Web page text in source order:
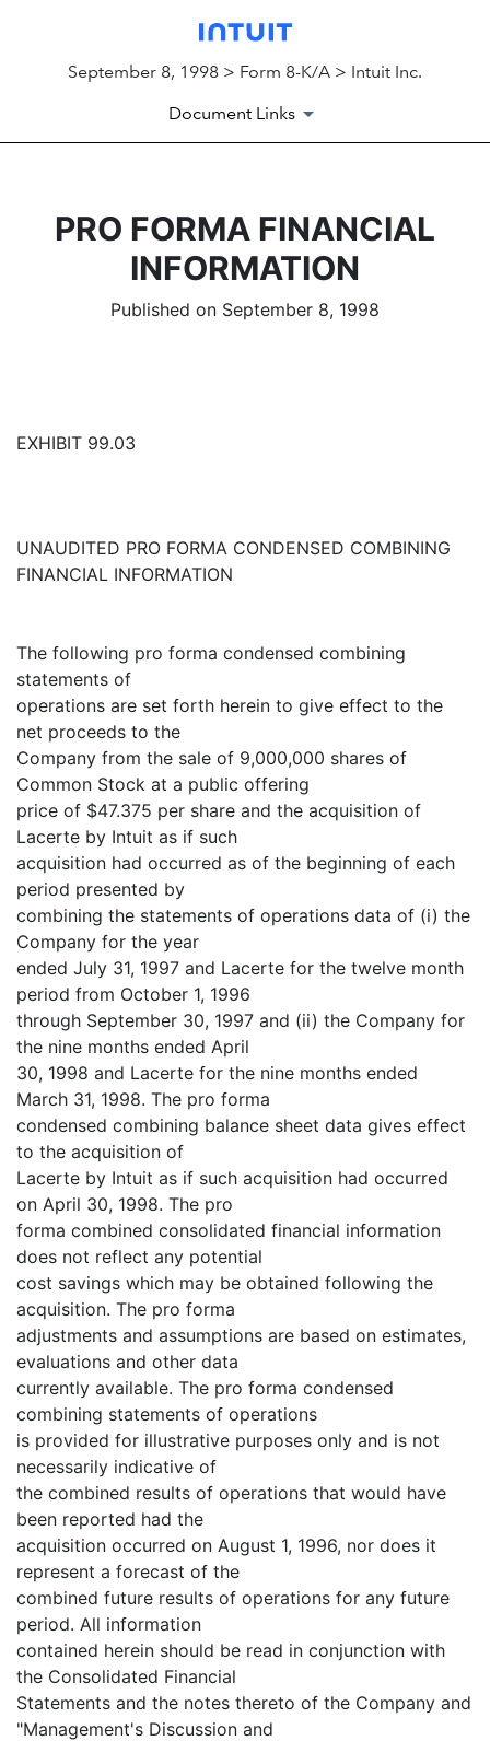
September 8, 1998 > Form 8-K/A > Intuit Inc.
Document Links
PRO FORMA FINANCIAL
INFORMATION
Published on September 8, 1998
EXHIBIT 99.03
UNAUDITED PRO FORMA CONDENSED COMBINING
FINANCIAL INFORMATION
The following pro forma condensed combining
statements of
operations are set forth herein to give effect to the
net proceeds to the
Company from the sale of 9,000,000 shares of
Common Stock at a public offering
price of $47.375 per share and the acquisition of
Lacerte by Intuit as if such
acquisition had occurred as of the beginning of each
period presented by
combining the statements of operations data of (i) the
Company for the year
ended July 31, 1997 and Lacerte for the twelve month
period from October 1, 1996
through September 30, 1997 and (ii) the Company for
the nine months ended April
30, 1998 and Lacerte for the nine months ended
March 31, 1998. The pro forma
condensed combining balance sheet data gives effect
to the acquisition of
Lacerte by Intuit as if such acquisition had occurred
on April 30, 1998. The pro
forma combined consolidated financial information
does not reflect any potential
cost savings which may be obtained following the
acquisition. The pro forma
adjustments and assumptions are based on estimates,
evaluations and other data
currently available. The pro forma condensed
combining statements of operations
is provided for illustrative purposes only and is not
necessarily indicative of
the combined results of operations that would have
been reported had the
acquisition occurred on August 1, 1996, nor does it
represent a forecast of the
combined future results of operations for any future
period. All information
contained herein should be read in conjunction with
the Consolidated Financial
Statements and the notes thereto of the Company and
"Management's Discussion and